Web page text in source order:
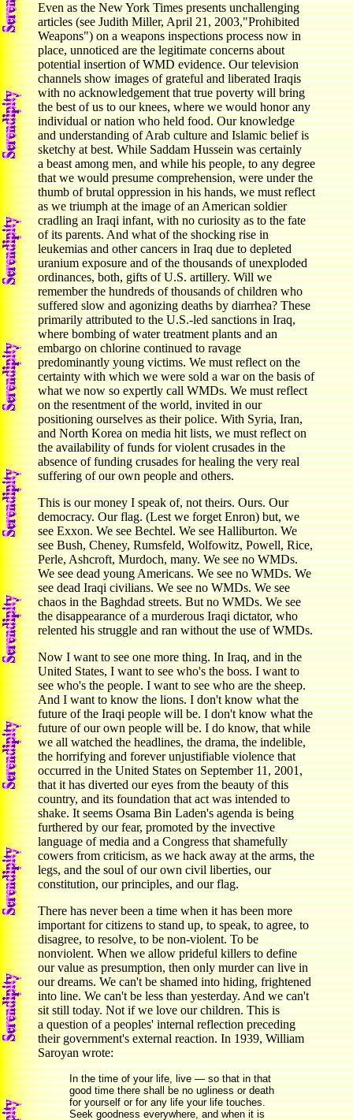
Even as the New York Times presents unchallenging
articles (see Judith Miller, April 21, 2003,"Prohibited
Weapons") on a weapons inspections process now in
place, unnoticed are the legitimate concerns about
potential insertion of WMD evidence. Our television
channels show images of grateful and liberated Iraqis
with no acknowledgement that true poverty will bring
the best of us to our knees, where we would honor any
individual or nation who held food. Our knowledge
and understanding of Arab culture and Islamic belief is
sketchy at best. While Saddam Hussein was certainly
a beast among men, and while his people, to any degree
that we would presume comprehension, were under the
thumb of brutal oppression in his hands, we must reflect
as we triumph at the image of an American soldier
cradling an Iraqi infant, with no curiosity as to the fate
of its parents. And what of the shocking rise in
leukemias and other cancers in Iraq due to depleted
uranium exposure and of the thousands of unexploded
ordinances, both, gifts of U.S. artillery. Will we
remember the hundreds of thousands of children who
suffered slow and agonizing deaths by diarrhea? These
primarily attributed to the U.S.-led sanctions in Iraq,
where bombing of water treatment plants and an
embargo on chlorine continued to ravage
predominantly young victims. We must reflect on the
certainty with which we were sold a war on the basis of
what we now so expertly call WMDs. We must reflect
on the resentment of the world, invited in our
positioning ourselves as their police. With Syria, Iran,
and North Korea on media hit lists, we must reflect on
the availability of funds for violent crusades in the
absence of funding crusades for healing the very real
suffering of our own people and others.
This is our money I speak of, not theirs. Ours. Our
democracy. Our flag. (Lest we forget Enron) but, we
see Exxon. We see Bechtel. We see Halliburton. We
see Bush, Cheney, Rumsfeld, Wolfowitz, Powell, Rice,
Perle, Ashcroft, Murdoch, many. We see no WMDs.
We see dead young Americans. We see no WMDs. We
see dead Iraqi civilians. We see no WMDs. We see
chaos in the Baghdad streets. But no WMDs. We see
the disappearance of a murderous Iraqi dictator, who
relented his struggle and ran without the use of WMDs.
Now I want to see one more thing. In Iraq, and in the
United States, I want to see who's the boss. I want to
see who's the people. I want to see who are the sheep.
And I want to know the lions. I don't know what the
future of the Iraqi people will be. I don't know what the
future of our own people will be. I do know, that while
we all watched the headlines, the drama, the indelible,
the horrifying and forever unjustifiable violence that
occurred in the United States on September 11, 2001,
that it has diverted our eyes from the beauty of this
country, and its foundation that act was intended to
shake. It seems Osama Bin Laden's agenda is being
furthered by our fear, promoted by the invective
language of media and a Congress that shamefully
cowers from criticism, as we hack away at the arms, the
legs, and the soul of our own civil liberties, our
constitution, our principles, and our flag.
There has never been a time when it has been more
important for citizens to stand up, to speak, to agree, to
disagree, to resolve, to be non-violent. To be
nonviolent. When we allow prideful killers to define
our value as presumption, then only murder can live in
our dreams. We can't be shamed into hiding, frightened
into line. We can't be less than yesterday. And we can't
sit still today. Not if we love our children. This is
a question of a peoples' internal reflection preceding
their government's external reaction. In 1939, William
Saroyan wrote:
In the time of your life, live — so that in that
good time there shall be no ugliness or death
for yourself or for any life your life touches.
Seek goodness everywhere, and when it is